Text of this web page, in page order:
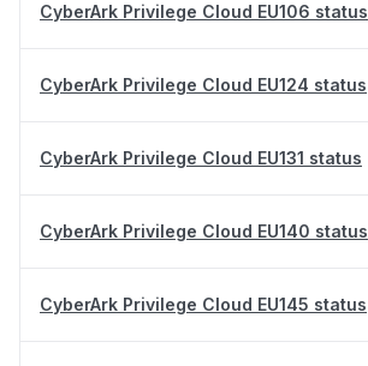
CyberArk Privilege Cloud EU106 status
CyberArk Privilege Cloud EU124 status
CyberArk Privilege Cloud EU131 status
CyberArk Privilege Cloud EU140 status
CyberArk Privilege Cloud EU145 status